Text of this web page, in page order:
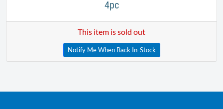
4pc
This item is sold out
Notify Me When Back In-Stock